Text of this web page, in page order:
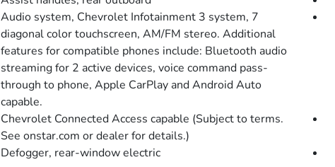
Audio system, Chevrolet Infotainment 3 system, 7
diagonal color touchscreen, AM/FM stereo. Additional
features for compatible phones include: Bluetooth audio
streaming for 2 active devices, voice command pass-
through to phone, Apple CarPlay and Android Auto
capable.
Chevrolet Connected Access capable (Subject to terms.
See onstar.com or dealer for details.)
Defogger, rear-window electric